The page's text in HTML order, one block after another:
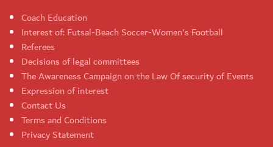
Coach Education
Interest of: Futsal-Beach Soccer-Women's Football
Referees
Decisions of legal committees
The Awareness Campaign on the Law Of security of Events
Expression of interest
Contact Us
Terms and Conditions
Privacy Statement